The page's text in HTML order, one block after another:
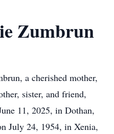
Zumbrun
a cherished mother,
sister, and friend,
11, 2025, in Dothan,
July 24, 1954, in Xenia,